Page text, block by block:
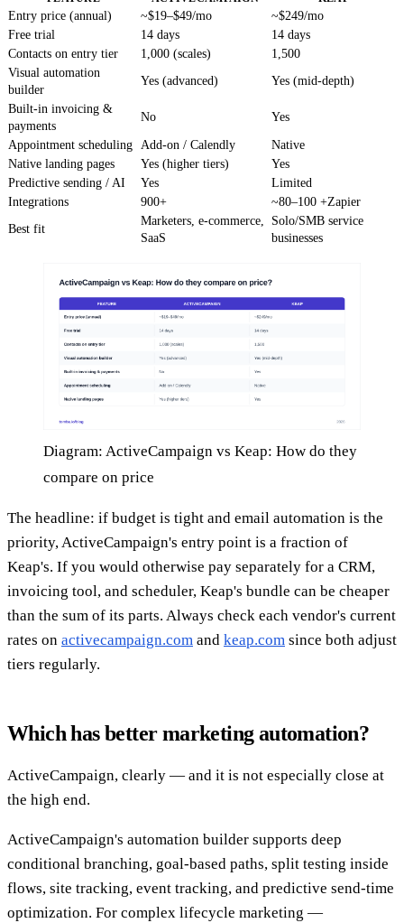
Entry price (annual) ~$19–$49/mo
~$249/mo
Free trial
14 days
14 days
Contacts on entry tier
1,000 (scales)
1,500
Visual automation
builder
Yes (advanced) Yes (mid-depth)
Built-in invoicing &
payments
No Yes
Appointment scheduling Add-on / Calendly
Native
Native landing pages
Yes (higher tiers)
Yes
Predictive sending / AI
Yes
Limited
Integrations
900+
~80–100 +Zapier
Best fit
Marketers, e-commerce,
SaaS
Solo/SMB service
businesses
Diagram: ActiveCampaign vs Keap: How do they
compare on price
The headline: if budget is tight and email automation is the
priority, ActiveCampaign's entry point is a fraction of
Keap's. If you would otherwise pay separately for a CRM,
invoicing tool, and scheduler, Keap's bundle can be cheaper
than the sum of its parts. Always check each vendor's current
rates on activecampaign.com and keap.com since both adjust
tiers regularly.
Which has better marketing automation?
ActiveCampaign, clearly — and it is not especially close at
the high end.
ActiveCampaign's automation builder supports deep
conditional branching, goal-based paths, split testing inside
flows, site tracking, event tracking, and predictive send-time
optimization. For complex lifecycle marketing —